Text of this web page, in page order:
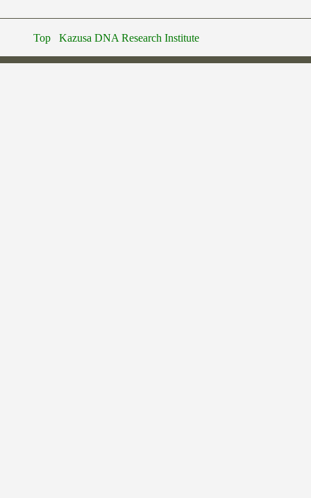
Top Kazusa DNA Research Institute